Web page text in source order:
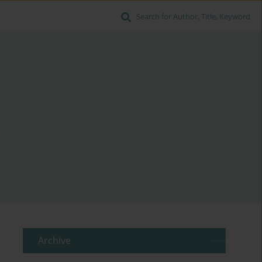
Search for Author, Title, Keyword
Archive